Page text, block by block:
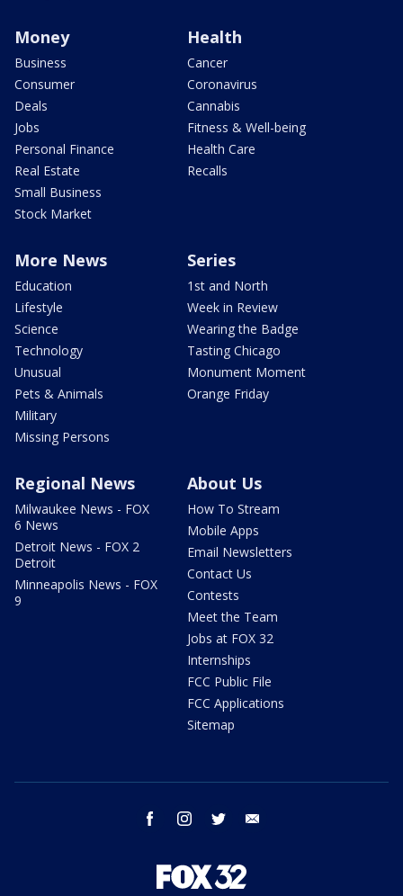
Money
Business
Consumer
Deals
Jobs
Personal Finance
Real Estate
Small Business
Stock Market
Health
Cancer
Coronavirus
Cannabis
Fitness & Well-being
Health Care
Recalls
More News
Education
Lifestyle
Science
Technology
Unusual
Pets & Animals
Military
Missing Persons
Series
1st and North
Week in Review
Wearing the Badge
Tasting Chicago
Monument Moment
Orange Friday
Regional News
Milwaukee News - FOX
6 News
Detroit News - FOX 2
Detroit
Minneapolis News - FOX
9
About Us
How To Stream
Mobile Apps
Email Newsletters
Contact Us
Contests
Meet the Team
Jobs at FOX 32
Internships
FCC Public File
FCC Applications
Sitemap
facebook instagram twitter